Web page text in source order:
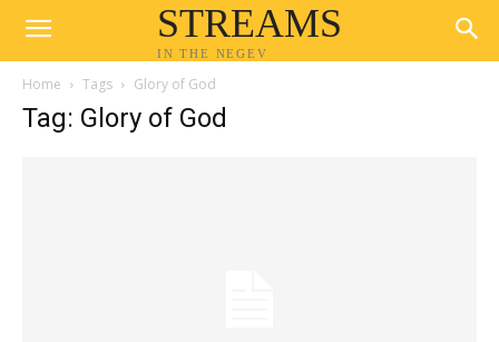
STREAMS
IN THE NEGEV
Home Tags Glory of God
Tag: Glory of God